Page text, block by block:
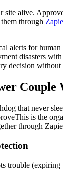
site alive.
through
alerts for human
disasters
decision
Couple
that never
is the
through
trouble